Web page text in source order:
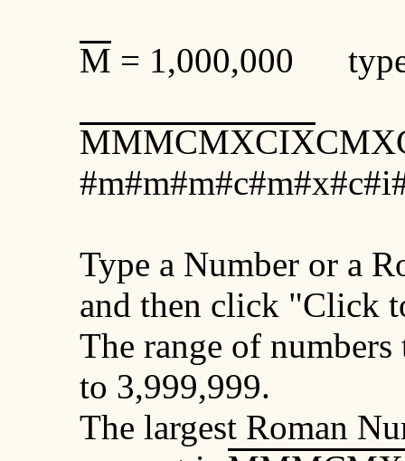
M = 1,000,000
MMMCMXCIX
Type a Number or a
and then click "Click
The range of
to 3,999,999.
The largest Roman